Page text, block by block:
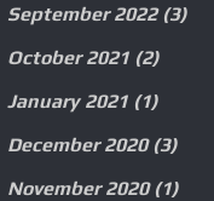
September 2022(3)
October 2021 (2)
January 2021 (1)
December 2020(3)
November 2020(1)